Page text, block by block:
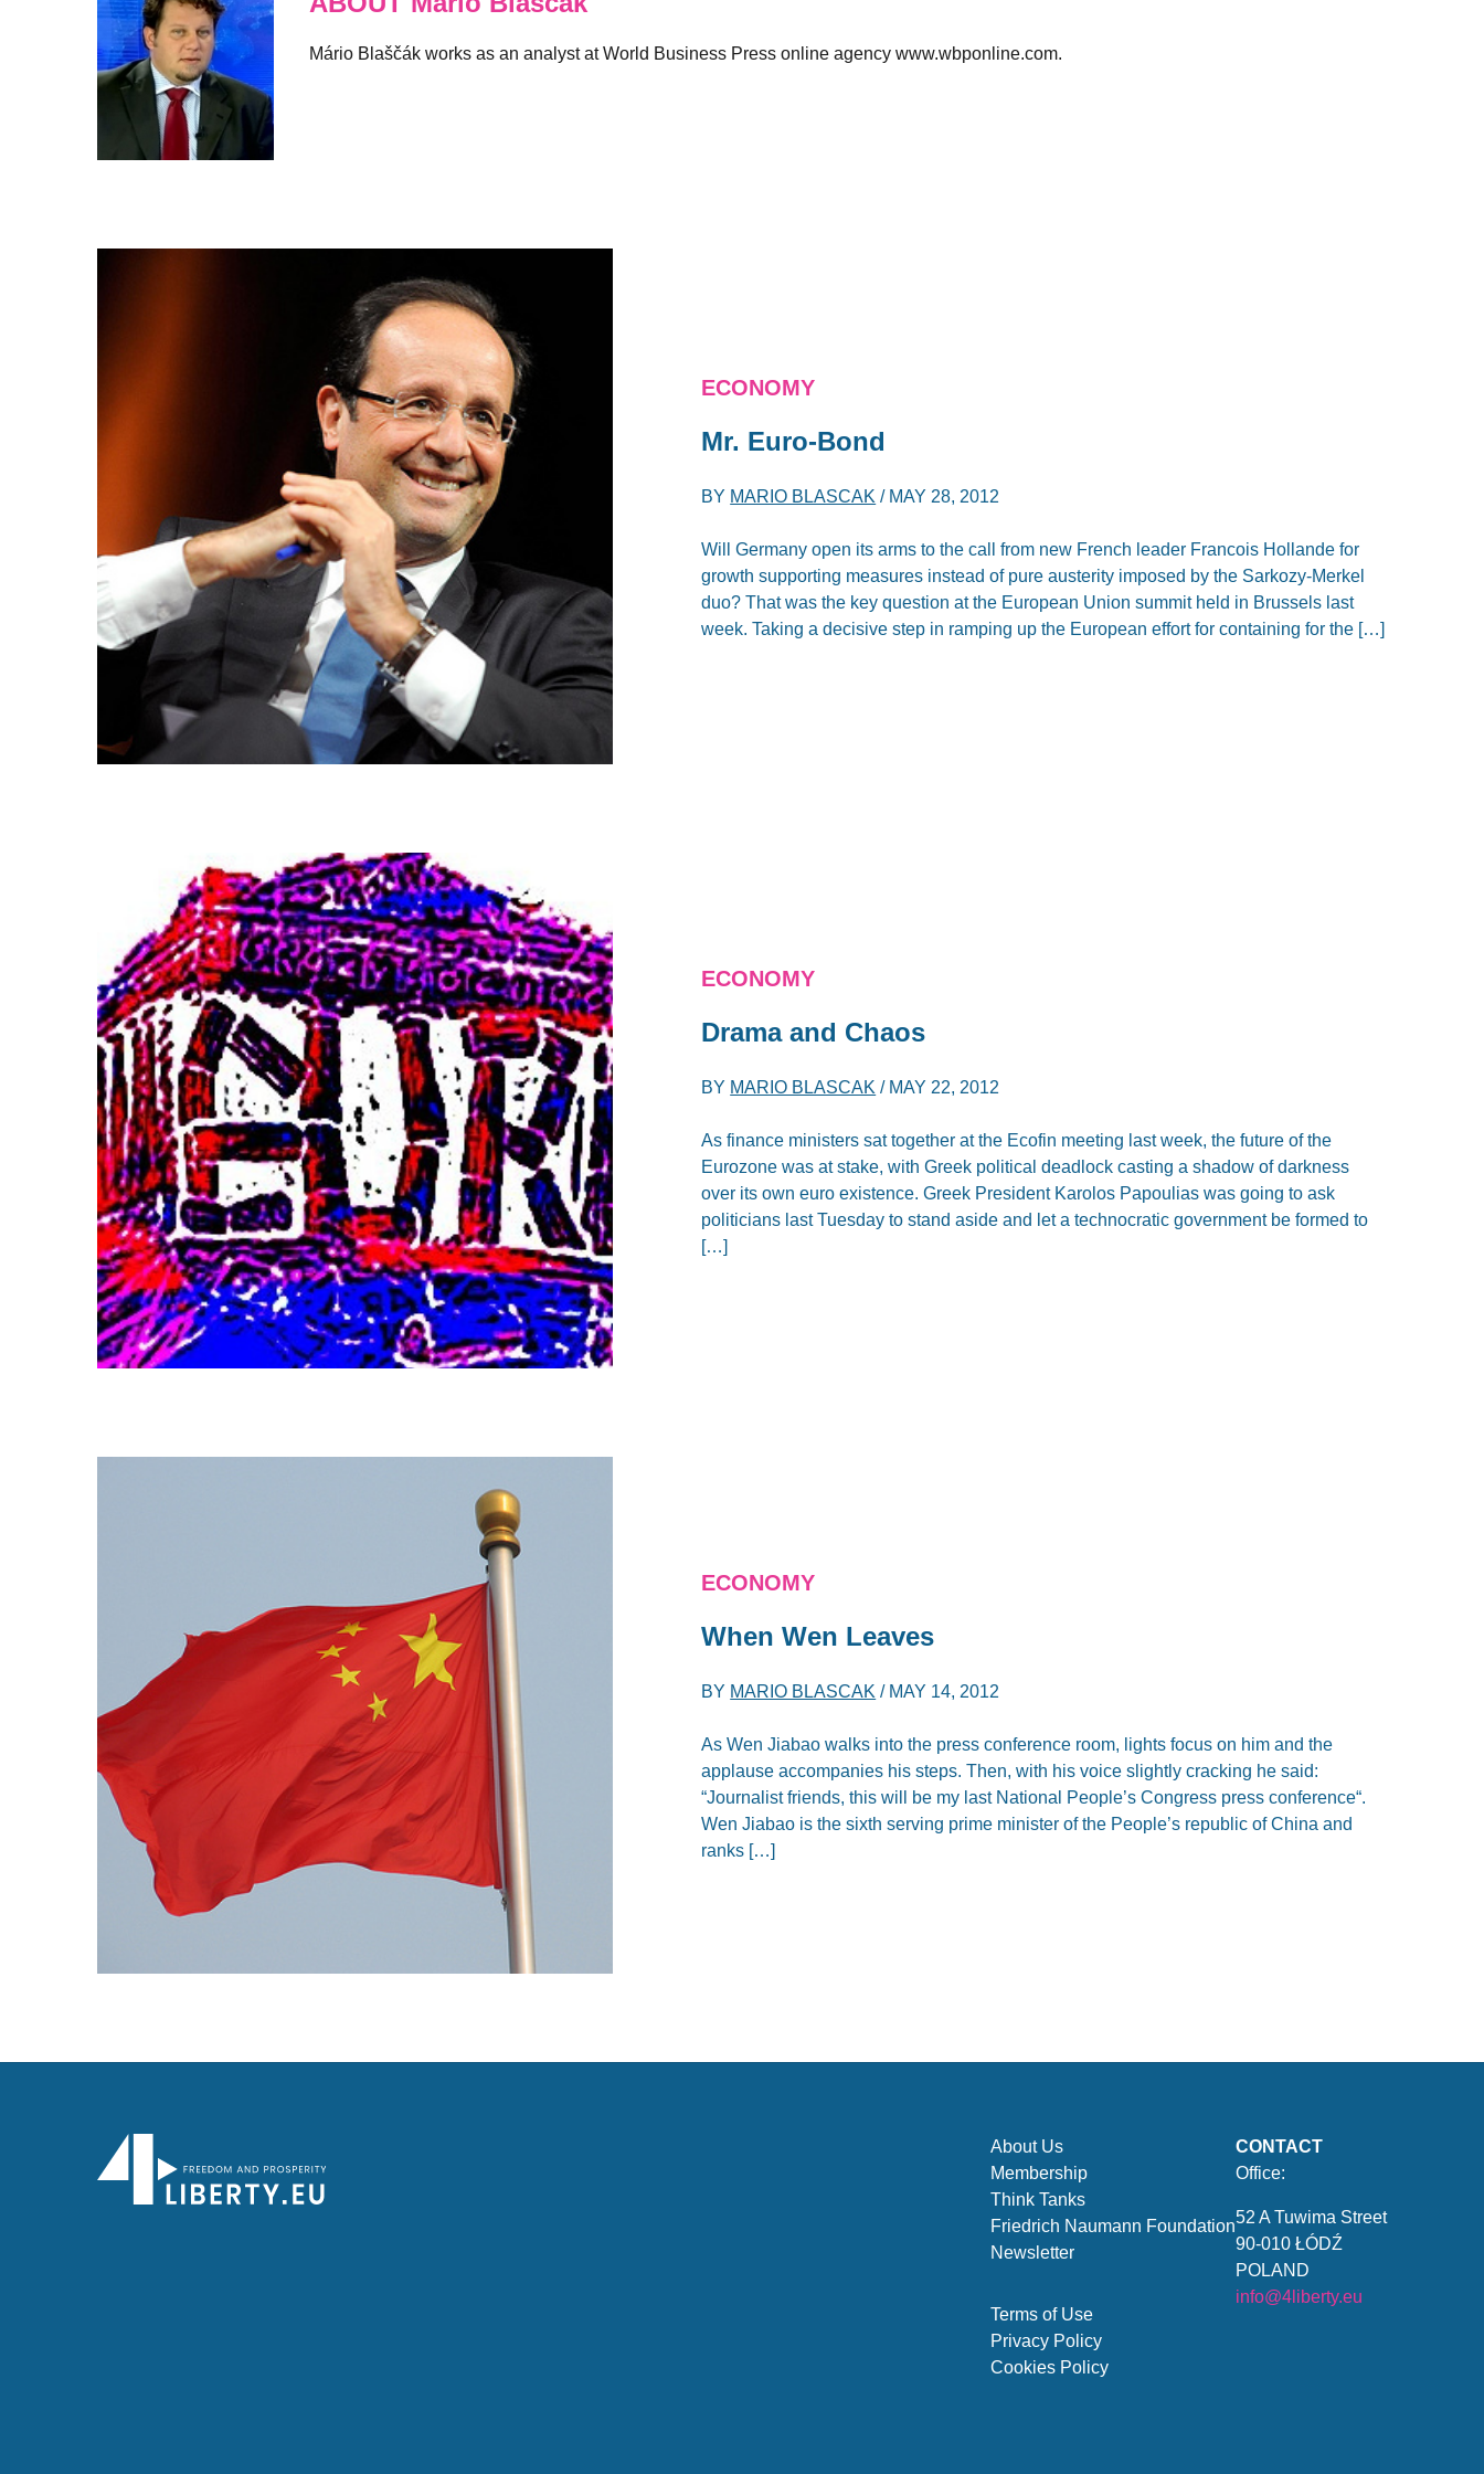
Mário Blaščák works as an analyst at World Business Press online agency www.wbponline.com.
ECONOMY
Mr. Euro-Bond
BY MARIO BLASCAK / MAY 28, 2012
Will Germany open its arms to the call from new French leader Francois Hollande for
growth supporting measures instead of pure austerity imposed by the Sarkozy-Merkel
duo? That was the key question at the European Union summit held in Brussels last
week. Taking a decisive step in ramping up the European effort for containing for the […]
ECONOMY
Drama and Chaos
BY MARIO BLASCAK / MAY 22, 2012
As finance ministers sat together at the Ecofin meeting last week, the future of the
Eurozone was at stake, with Greek political deadlock casting a shadow of darkness
over its own euro existence. Greek President Karolos Papoulias was going to ask
politicians last Tuesday to stand aside and let a technocratic government be formed to
[…]
ECONOMY
When Wen Leaves
BY MARIO BLASCAK / MAY 14, 2012
As Wen Jiabao walks into the press conference room, lights focus on him and the
applause accompanies his steps. Then, with his voice slightly cracking he said:
“Journalist friends, this will be my last National People’s Congress press conference“.
Wen Jiabao is the sixth serving prime minister of the People’s republic of China and
ranks […]
About Us
Membership
Think Tanks
Friedrich Naumann Foundation
Newsletter
Terms of Use
Privacy Policy
Cookies Policy
CONTACT
Office:
52 A Tuwima Street
90-010 ŁÓDŹ
POLAND
info@4liberty.eu